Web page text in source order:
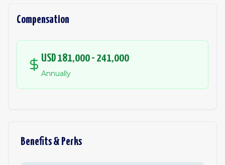
Compensation
USD 181,000 - 241,000
Annually
Benefits & Perks